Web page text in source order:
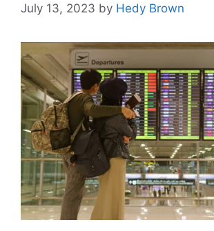
July 13, 2023 by Hedy Brown